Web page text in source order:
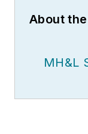
About
MH&L